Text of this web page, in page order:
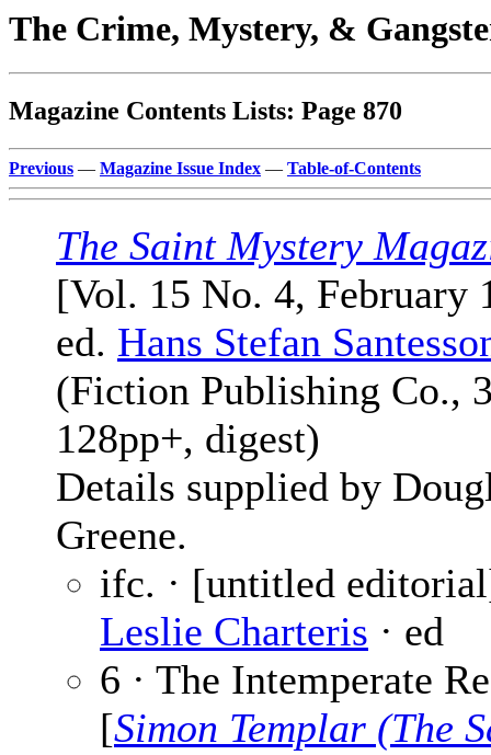
The Crime, Mystery, &
Magazine Contents Lists: Page 870
Previous — Magazine Issue Index — Table-of-Contents
The Saint Mystery
[Vol. 15 No. 4, February
ed. Hans Stefan
(Fiction Publishing Co.,
128pp+, digest)
Details supplied by
Greene.
ifc. · [untitled
Leslie Charteris · ed
6 · The Intemperate
[Simon Templar (The